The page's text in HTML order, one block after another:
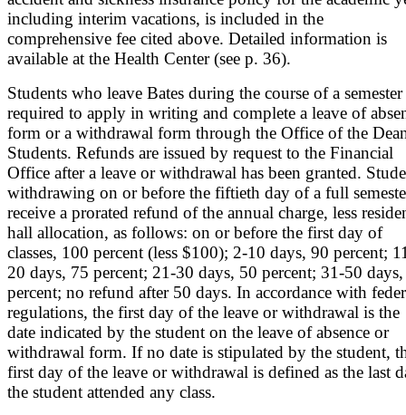
including interim vacations, is included in the
comprehensive fee cited above. Detailed information is
available at the Health Center (see p. 36).
Students who leave Bates during the course of a semester
required to apply in writing and complete a leave of
form or a withdrawal form through the Office of the
Students. Refunds are issued by request to the Financial
Office after a leave or withdrawal has been granted.
withdrawing on or before the fiftieth day of a full
receive a prorated refund of the annual charge, less
hall allocation, as follows: on or before the first day of
classes, 100 percent (less $100); 2-10 days, 90 percent;
20 days, 75 percent; 21-30 days, 50 percent; 31-50
percent; no refund after 50 days. In accordance with
regulations, the first day of the leave or withdrawal is the
date indicated by the student on the leave of absence or
withdrawal form. If no date is stipulated by the student,
first day of the leave or withdrawal is defined as the last
the student attended any class.